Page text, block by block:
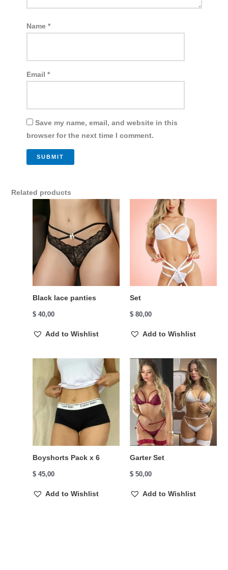
Name *
Email *
Save my name, email, and website in this
browser for the next time I comment.
Related products
Black lace panties
$40,00
Add to Wishlist
Set
$ 80,00
Add to Wishlist
Boyshorts Pack x 6
$45,00
Add to Wishlist
Garter Set
$ 50,00
Add to Wishlist